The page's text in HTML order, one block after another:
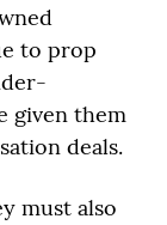
to prop
given them
deals.
must also